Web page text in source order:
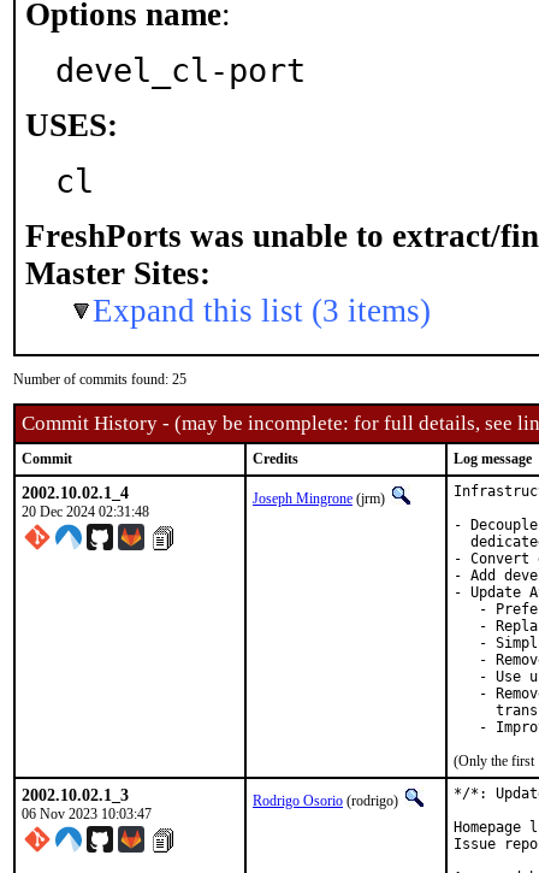
Options name:
devel_cl-port
USES:
cl
FreshPorts was unable to extract/
Master Sites:
Expand this list (3 items)
Number of commits found: 25
Commit History - (may be incomplete: for full details, see
Commit Credits Log message
2002.10.02.1_4
20 Dec 2024 02:31:48
Joseph Mingrone (jrm)
-
- Convert
- Add
- Update
-
-
-
-
- Use
-
-
(Only the first
2002.10.02.1_3
06 Nov 2023 10:03:47
Rodrigo Osorio (rodrigo)
*/*:
Issue